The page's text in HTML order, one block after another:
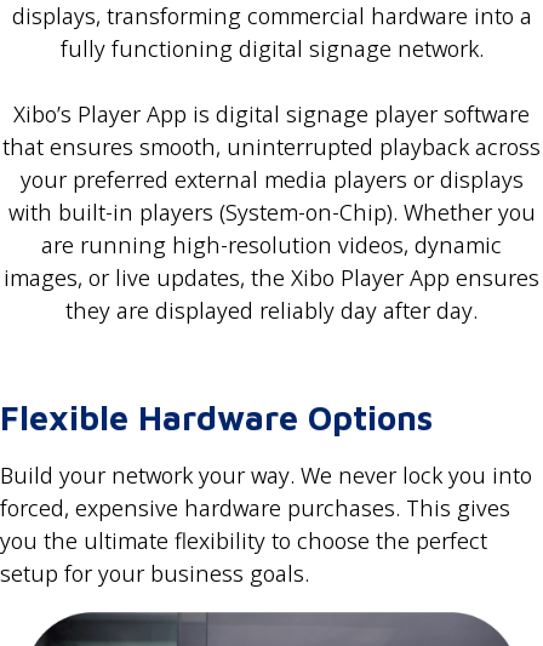
displays, transforming commercial hardware into a
fully functioning digital signage network.
Xibo’s Player App is digital signage player software
that ensures smooth, uninterrupted playback across
your preferred external media players or displays
with built-in players (System-on-Chip). Whether you
are running high-resolution videos, dynamic
images, or live updates, the Xibo Player App ensures
they are displayed reliably day after day.
Flexible Hardware Options
Build your network your way. We never lock you into
forced, expensive hardware purchases. This gives
you the ultimate flexibility to choose the perfect
setup for your business goals.